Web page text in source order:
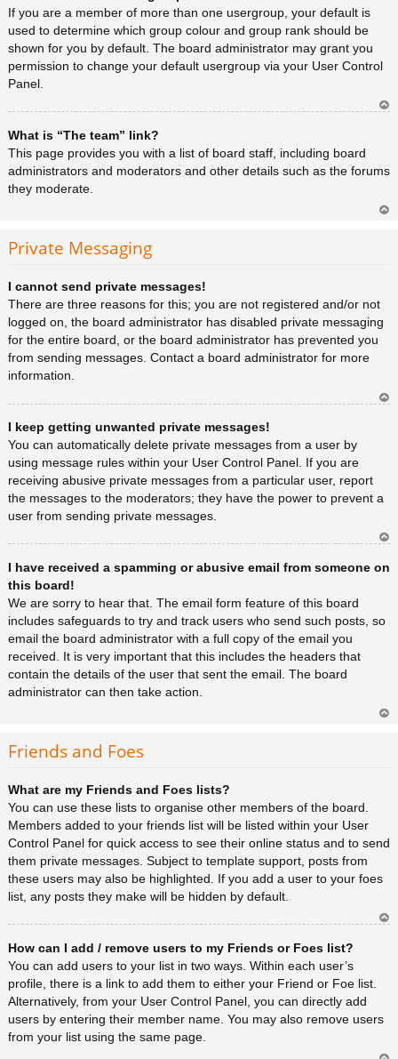
If you are a member of more than one usergroup, your default is
used to determine which group colour and group rank should be
shown for you by default. The board administrator may grant you
permission to change your default usergroup via your User Control
Panel.
What is “The team” link?
This page provides you with a list of board staff, including board
administrators and moderators and other details such as the forums
they moderate.
Private Messaging
I cannot send private messages!
There are three reasons for this; you are not registered and/or not
logged on, the board administrator has disabled private messaging
for the entire board, or the board administrator has prevented you
from sending messages. Contact a board administrator for more
information.
I keep getting unwanted private messages!
You can automatically delete private messages from a user by
using message rules within your User Control Panel. If you are
receiving abusive private messages from a particular user, report
the messages to the moderators; they have the power to prevent a
user from sending private messages.
rib
I have received a spamming or abusive email from someone on
this board!
We are sorry to hear that. The email form feature of this board
includes safeguards to try and track users who send such posts, so
email the board administrator with a full copy of the email you
received. It is very important that this includes the headers that
contain the details of the user that sent the email. The board
administrator can then take action.
Friends and Foes
What are my Friends and Foes lists?
You can use these lists to organise other members of the board.
Members added to your friends list will be listed within your User
Control Panel for quick access to see their online status and to send
them private messages. Subject to template support, posts from
these users may also be highlighted. If you add a user to your foes
list, any posts they make will be hidden by default.
How can I add / remove users to my Friends or Foes list?
You can add users to your list in two ways. Within each user’s
profile, there is a link to add them to either your Friend or Foe list.
Alternatively, from your User Control Panel, you can directly add
users by entering their member name. You may also remove users
from your list using the same page.